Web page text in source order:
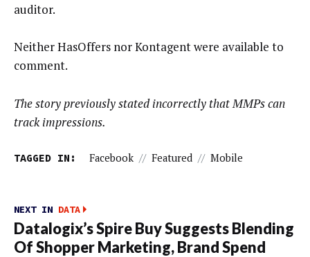
auditor.
Neither HasOffers nor Kontagent were available to
comment.
The story previously stated incorrectly that MMPs can
track impressions.
TAGGED IN: Facebook // Featured // Mobile
NEXT IN DATA
Datalogix’s Spire Buy Suggests Blending
Of Shopper Marketing, Brand Spend